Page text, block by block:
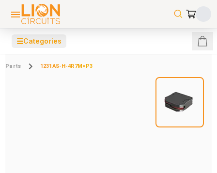
☰Categories
Parts 1231AS-H-4R7M=P3